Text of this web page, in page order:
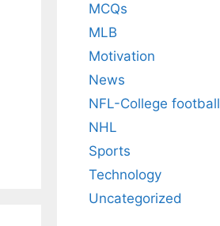
MCQs
MLB
Motivation
News
NFL-College football
NHL
Sports
Technology
Uncategorized